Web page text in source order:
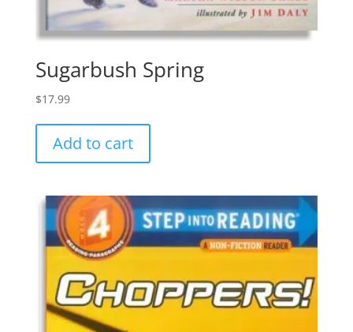
Sugarbush Spring
$17.99
Add to cart